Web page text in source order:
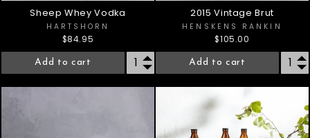
Sheep Whey Vodka
HARTSHORN
$84.95
Add to cart
2015 Vintage Brut
HENSKENS RANKIN
$105.00
Add to cart